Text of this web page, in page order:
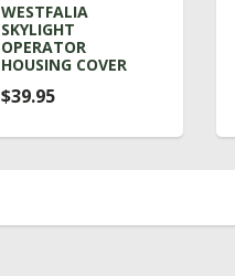
WESTFALIA
SKYLIGHT
OPERATOR
HOUSING COVER
$39.95